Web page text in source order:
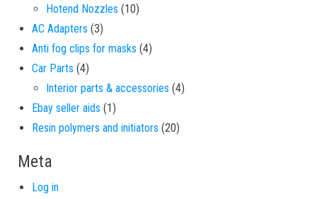
Hotend Nozzles 1010 products
AC Adapters 33 products
Anti fog clips for masks 44 products
Car Parts 44 products
Interior parts & accessories 44 products
Ebay seller aids 11 product
Resin polymers and initiators 2020 products
Meta
Log in